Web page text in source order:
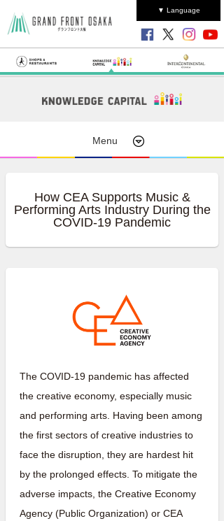
▼ Language
Menu
How CEA Supports Music &
Performing Arts Industry During the
COVID-19 Pandemic
The COVID-19 pandemic has affected
the creative economy, especially music
and performing arts. Having been among
the first sectors of creative industries to
face the disruption, they are hardest hit
by the prolonged effects. To mitigate the
adverse impacts, the Creative Economy
Agency (Public Organization) or CEA